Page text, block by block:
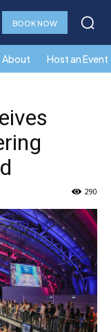
BOOK NOW
About Host an Event
290